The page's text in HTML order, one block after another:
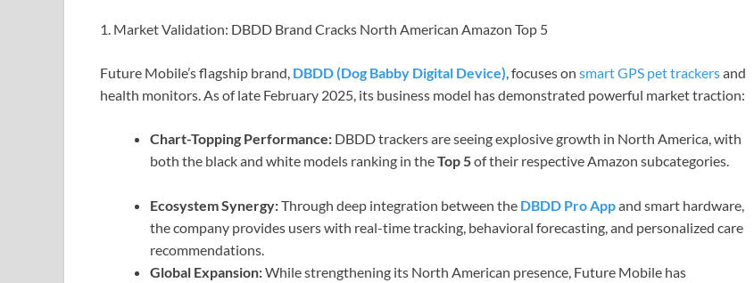
1. Market Validation: DBDD Brand Cracks North American Amazon Top 5
Future Mobile’s flagship brand, DBDD (Dog Babby Digital Device), focuses on smart GPS pet trackersand
health monitors. As of late February 2025, its business model has demonstrated powerful market traction:
Chart-Topping Performance: DBDD trackers are seeing explosive growth in North America, with
both the black and white models ranking in theTop 5of their respective Amazon subcategories.
Ecosystem Synergy:Through deep integration between the DBDD Pro Appand smart hardware,
the company provides users with real-time tracking, behavioral forecasting, and personalized care
recommendations.
Global Expansion:While strengthening its North American presence, Future Mobile has